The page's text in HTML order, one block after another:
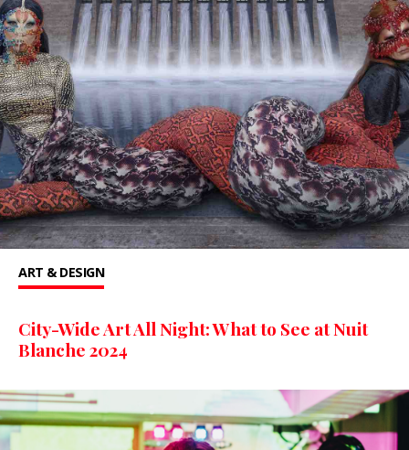
ART & DESIGN
City-Wide Art All Night: What to See at Nuit
Blanche 2024